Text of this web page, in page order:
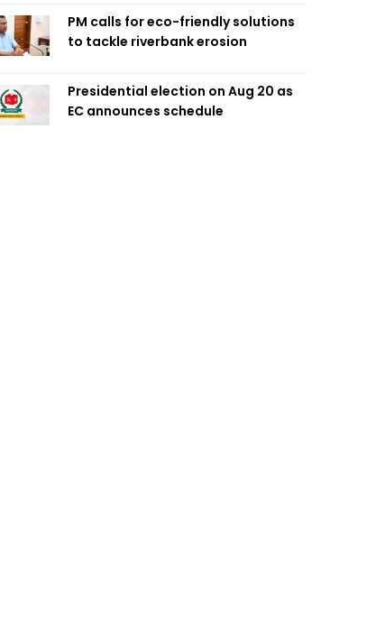
PM calls for eco-friendly solutions
to tackle riverbank erosion
Presidential election on Aug 20 as
EC announces schedule